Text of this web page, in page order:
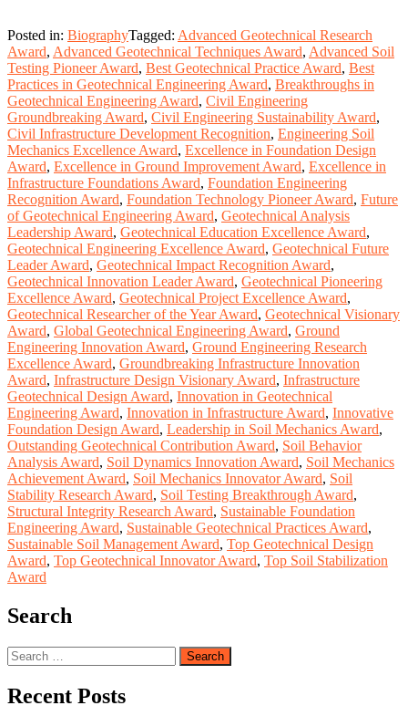
Posted in: BiographyTagged: Advanced Geotechnical Research
Award, Advanced Geotechnical Techniques Award, Advanced Soil
Testing Pioneer Award, Best Geotechnical Practice Award, Best
Practices in Geotechnical Engineering Award, Breakthroughs in
Geotechnical Engineering Award, Civil Engineering
Groundbreaking Award, Civil Engineering Sustainability Award,
Civil Infrastructure Development Recognition, Engineering Soil
Mechanics Excellence Award, Excellence in Foundation Design
Award, Excellence in Ground Improvement Award, Excellence in
Infrastructure Foundations Award, Foundation Engineering
Recognition Award, Foundation Technology Pioneer Award, Future
of Geotechnical Engineering Award, Geotechnical Analysis
Leadership Award, Geotechnical Education Excellence Award,
Geotechnical Engineering Excellence Award, Geotechnical Future
Leader Award, Geotechnical Impact Recognition Award,
Geotechnical Innovation Leader Award, Geotechnical Pioneering
Excellence Award, Geotechnical Project Excellence Award,
Geotechnical Researcher of the Year Award, Geotechnical Visionary
Award, Global Geotechnical Engineering Award, Ground
Engineering Innovation Award, Ground Engineering Research
Excellence Award, Groundbreaking Infrastructure Innovation
Award, Infrastructure Design Visionary Award, Infrastructure
Geotechnical Design Award, Innovation in Geotechnical
Engineering Award, Innovation in Infrastructure Award, Innovative
Foundation Design Award, Leadership in Soil Mechanics Award,
Outstanding Geotechnical Contribution Award, Soil Behavior
Analysis Award, Soil Dynamics Innovation Award, Soil Mechanics
Achievement Award, Soil Mechanics Innovator Award, Soil
Stability Research Award, Soil Testing Breakthrough Award,
Structural Integrity Research Award, Sustainable Foundation
Engineering Award, Sustainable Geotechnical Practices Award,
Sustainable Soil Management Award, Top Geotechnical Design
Award, Top Geotechnical Innovator Award, Top Soil Stabilization
Award
Search
Search
for:
Recent Posts